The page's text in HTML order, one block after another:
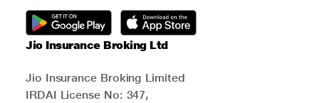
Jio Insurance Broking Ltd
Jio Insurance Broking Limited
IRDAI License No: 347,